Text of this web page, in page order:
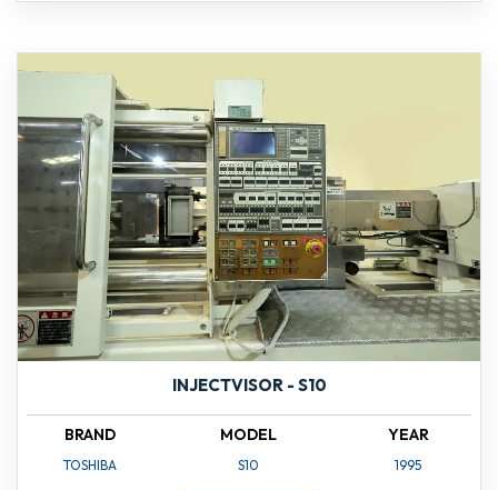
INJECTVISOR - S10
BRAND
TOSHIBA
MODEL
S10
YEAR
1995